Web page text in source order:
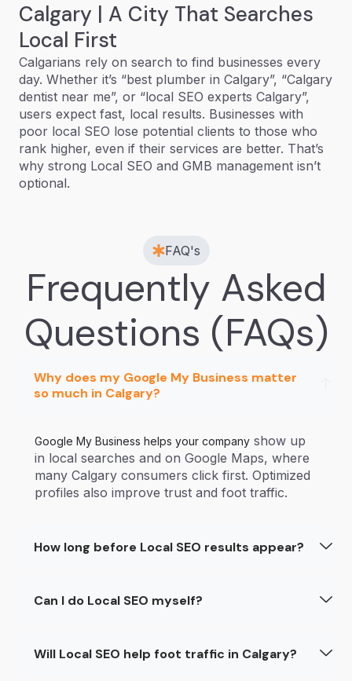
Calgary | A City That Searches
Local First
Calgarians rely on search to find businesses every
day. Whether it’s “best plumber in Calgary”, “Calgary
dentist near me”, or “local SEO experts Calgary”,
users expect fast, local results. Businesses with
poor local SEO lose potential clients to those who
rank higher, even if their services are better. That’s
why strong Local SEO and GMB management isn’t
optional.
FAQ's
Frequently Asked
Questions (FAQs)
Why does my Google My Business matter
so much in Calgary?
Google My Business helps your company show up
in local searches and on Google Maps, where
many Calgary consumers click first. Optimized
profiles also improve trust and foot traffic.
How long before Local SEO results appear?
Can I do Local SEO myself?
Will Local SEO help foot traffic in Calgary?